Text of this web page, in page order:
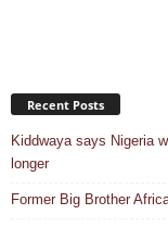
Recent Posts
Kiddwaya says Nigeria
longer
Former Big Brother